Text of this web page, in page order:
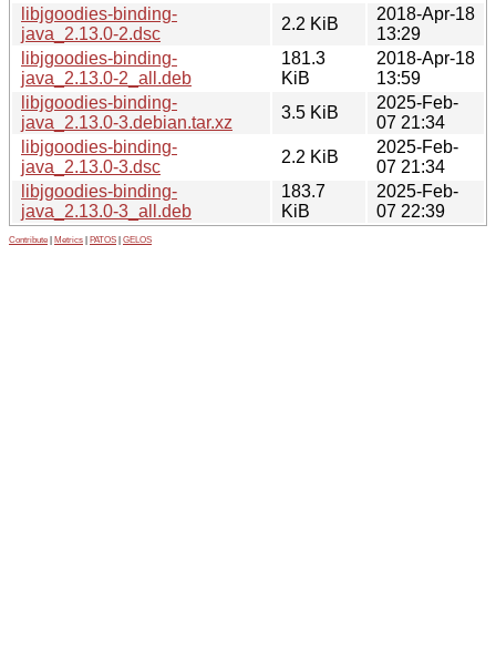
libjgoodies-binding-
java_2.13.0-2.dsc
2.2 KiB
2018-Apr-18
13:29
libjgoodies-binding-
java_2.13.0-2_all.deb
181.3
KiB
2018-Apr-18
13:59
libjgoodies-binding-
java_2.13.0-3.debian.tar.xz
3.5 KiB
2025-Feb-
07 21:34
libjgoodies-binding-
java_2.13.0-3.dsc
2.2 KiB
2025-Feb-
07 21:34
libjgoodies-binding-
java_2.13.0-3_all.deb
183.7
KiB
2025-Feb-
07 22:39
Contribute Metrics PATOS GELOS